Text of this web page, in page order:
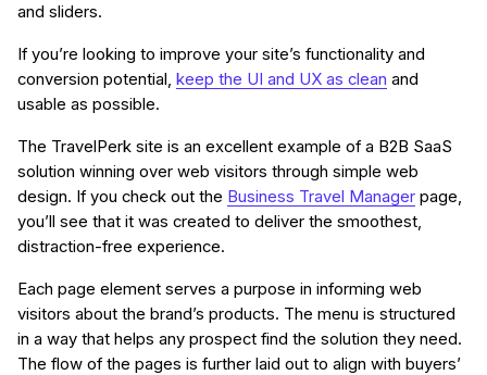
and sliders.
If you’re looking to improve your site’s functionality and
conversion potential, keep the UI and UX as clean and
usable as possible.
The TravelPerk site is an excellent example of a B2B SaaS
solution winning over web visitors through simple web
design. If you check out the Business Travel Manager page,
you’ll see that it was created to deliver the smoothest,
distraction-free experience.
Each page element serves a purpose in informing web
visitors about the brand’s products. The menu is structured
in a way that helps any prospect find the solution they need.
The flow of the pages is further laid out to align with buyers’